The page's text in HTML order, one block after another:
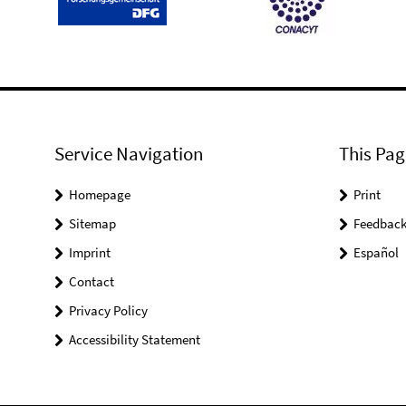
Service Navigation
Homepage
Sitemap
Imprint
Contact
Privacy Policy
Accessibility Statement
This
Print
Feedback
Español